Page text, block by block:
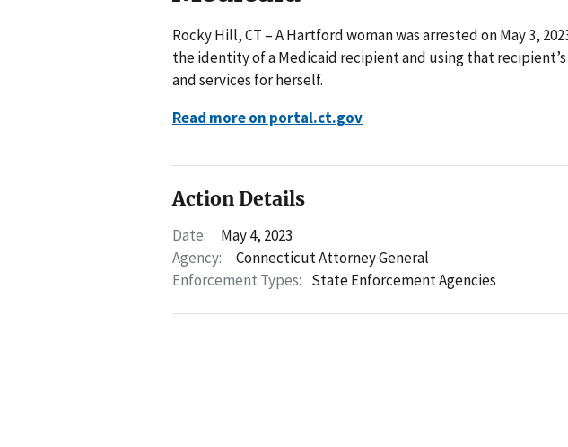
Rocky Hill, CT – A Hartford woman was arrested on May 3,
the identity of a Medicaid recipient and using that
and services for herself.
Read more on portal.ct.gov
Action Details
Date:
May 4, 2023
Agency:
Connecticut Attorney General
Enforcement Types: State Enforcement Agencies